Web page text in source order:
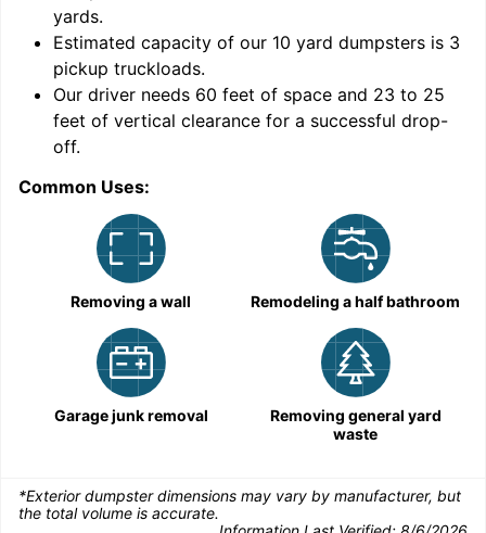
yards.
Estimated capacity of our 10 yard dumpsters is 3
pickup truckloads.
Our driver needs 60 feet of space and 23 to 25
feet of vertical clearance for a successful drop-
off.
Common Uses:
Removing a wall Remodeling a half bathroom
Garage junk removal
Removing general yard
waste
*Exterior dumpster dimensions may vary by manufacturer, but
the total volume is accurate.